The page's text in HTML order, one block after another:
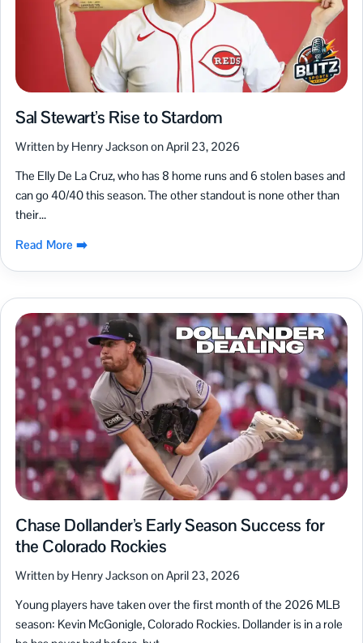
Sal Stewart’s Rise to Stardom
Written by Henry Jackson on April 23, 2026
The Elly De La Cruz, who has 8 home runs and 6 stolen bases and
can go 40/40 this season. The other standout is none other than
their...
Read More ➡️
Chase Dollander’s Early Season Success for
the Colorado Rockies
Written by Henry Jackson on April 23, 2026
Young players have taken over the first month of the 2026 MLB
season: Kevin McGonigle, Colorado Rockies. Dollander is in a role